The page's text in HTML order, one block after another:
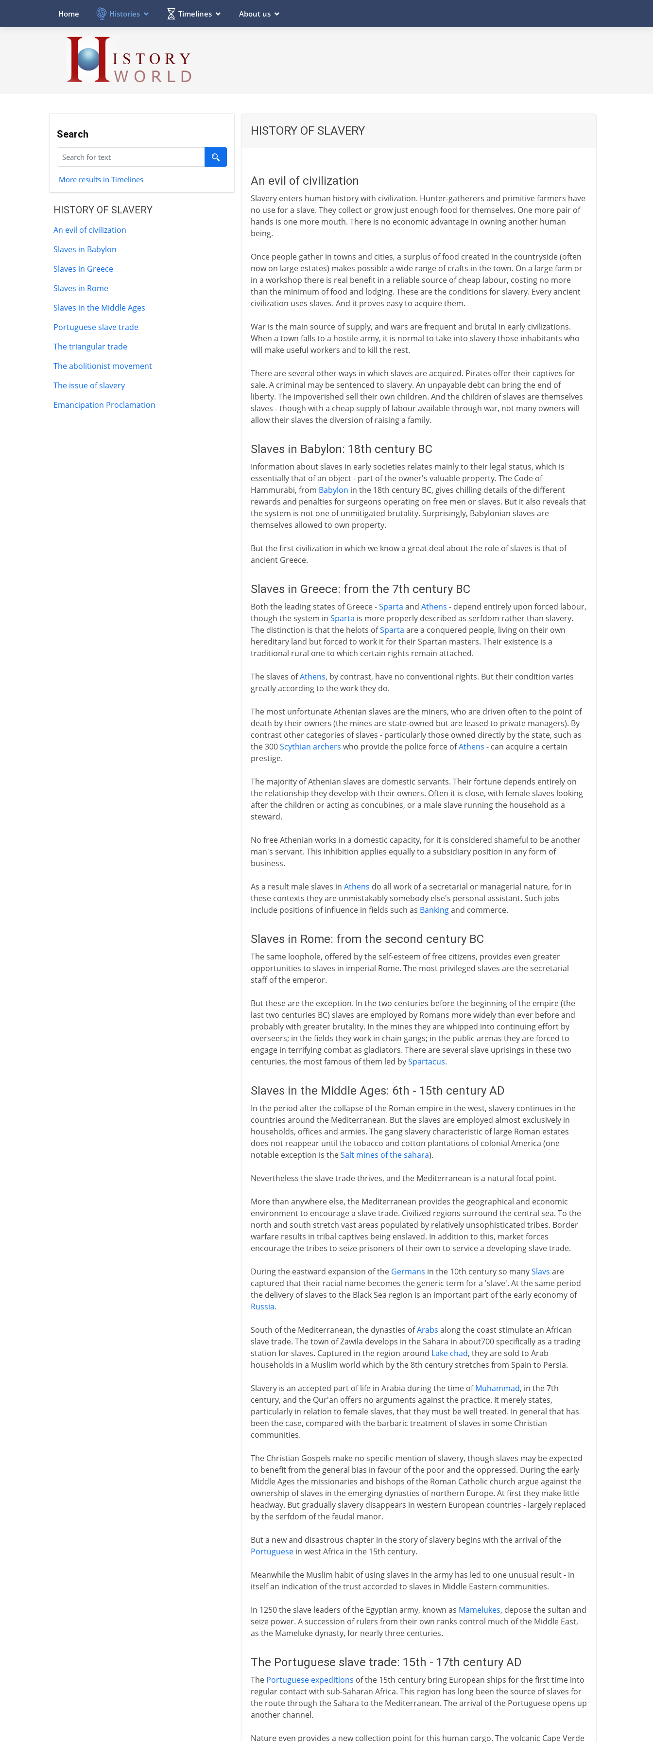
Home Histories Timelines About us
Search
More results in Timelines
HISTORY OF SLAVERY
An evil of civilization
Slaves in Babylon
Slaves in Greece
Slaves in Rome
Slaves in the Middle Ages
Portuguese slave trade
The triangular trade
The abolitionist movement
The issue of slavery
Emancipation Proclamation
HISTORY OF SLAVERY
An evil of civilization
Slavery enters human history with civilization. Hunter-gatherers and primitive farmers have
no use for a slave. They collect or grow just enough food for themselves. One more pair of
hands is one more mouth. There is no economic advantage in owning another human
being.
Once people gather in towns and cities, a surplus of food created in the countryside (often
now on large estates) makes possible a wide range of crafts in the town. On a large farm or
in a workshop there is real benefit in a reliable source of cheap labour, costing no more
than the minimum of food and lodging. These are the conditions for slavery. Every ancient
civilization uses slaves. And it proves easy to acquire them.
War is the main source of supply, and wars are frequent and brutal in early civilizations.
When a town falls to a hostile army, it is normal to take into slavery those inhabitants who
will make useful workers and to kill the rest.
There are several other ways in which slaves are acquired. Pirates offer their captives for
sale. A criminal may be sentenced to slavery. An unpayable debt can bring the end of
liberty. The impoverished sell their own children. And the children of slaves are themselves
slaves - though with a cheap supply of labour available through war, not many owners will
allow their slaves the diversion of raising a family.
Slaves in Babylon: 18th century BC
Information about slaves in early societies relates mainly to their legal status, which is
essentially that of an object - part of the owner's valuable property. The Code of
Hammurabi, from Babylon in the 18th century BC, gives chilling details of the different
rewards and penalties for surgeons operating on free men or slaves. But it also reveals that
the system is not one of unmitigated brutality. Surprisingly, Babylonian slaves are
themselves allowed to own property.
But the first civilization in which we know a great deal about the role of slaves is that of
ancient Greece.
Slaves in Greece: from the 7th century BC
Both the leading states of Greece -Sparta and Athens - depend entirely upon forced labour,
though the system in Sparta is more properly described as serfdom rather than slavery.
The distinction is that the helots ofSparta are a conquered people, living on their own
hereditary land but forced to work it for their Spartan masters. Their existence is a
traditional rural one to which certain rights remain attached.
The slaves ofAthens, by contrast, have no conventional rights. But their condition varies
greatly according to the work they do.
The most unfortunate Athenian slaves are the miners, who are driven often to the point of
death by their owners (the mines are state-owned but are leased to private managers). By
contrast other categories of slaves - particularly those owned directly by the state, such as
the 300Scythian archers who provide the police force ofAthens - can acquire a certain
prestige.
The majority of Athenian slaves are domestic servants. Their fortune depends entirely on
the relationship they develop with their owners. Often it is close, with female slaves looking
after the children or acting as concubines, or a male slave running the household as a
steward.
No free Athenian works in a domestic capacity, for it is considered shameful to be another
man's servant. This inhibition applies equally to a subsidiary position in any form of
business.
As a result male slaves in Athens do all work of a secretarial or managerial nature, for in
these contexts they are unmistakably somebody else's personal assistant. Such jobs
include positions of influence in fields such as Bankingand commerce.
Slaves in Rome: from the second century BC
The same loophole, offered by the self-esteem of free citizens, provides even greater
opportunities to slaves in imperial Rome. The most privileged slaves are the secretarial
staff of the emperor.
But these are the exception. In the two centuries before the beginning of the empire (the
last two centuries BC) slaves are employed by Romans more widely than ever before and
probably with greater brutality. In the mines they are whipped into continuing effort by
overseers; in the fields they work in chain gangs; in the public arenas they are forced to
engage in terrifying combat as gladiators. There are several slave uprisings in these two
centuries, the most famous of them led bySpartacus.
Slaves in the Middle Ages: 6th - 15th century AD
In the period after the collapse of the Roman empire in the west, slavery continues in the
countries around the Mediterranean. But the slaves are employed almost exclusively in
households, offices and armies. The gang slavery characteristic of large Roman estates
does not reappear until the tobacco and cotton plantations of colonial America (one
notable exception is theSalt mines of the sahara).
Nevertheless the slave trade thrives, and the Mediterranean is a natural focal point.
More than anywhere else, the Mediterranean provides the geographical and economic
environment to encourage a slave trade. Civilized regions surround the central sea. To the
north and south stretch vast areas populated by relatively unsophisticated tribes. Border
warfare results in tribal captives being enslaved. In addition to this, market forces
encourage the tribes to seize prisoners of their own to service a developing slave trade.
During the eastward expansion of the Germans in the 10th century so manySlavs are
captured that their racial name becomes the generic term for a 'slave'. At the same period
the delivery of slaves to the Black Sea region is an important part of the early economy of
Russia.
South of the Mediterranean, the dynasties ofArabs along the coast stimulate an African
slave trade. The town of Zawila develops in the Sahara in about700 specifically as a trading
station for slaves. Captured in the region around Lake chad, they are sold to Arab
households in a Muslim world which by the 8th century stretches from Spain to Persia.
Slavery is an accepted part of life in Arabia during the time ofMuhammad, in the 7th
century, and the Qur'an offers no arguments against the practice. It merely states,
particularly in relation to female slaves, that they must be well treated. In general that has
been the case, compared with the barbaric treatment of slaves in some Christian
communities.
The Christian Gospels make no specific mention of slavery, though slaves may be expected
to benefit from the general bias in favour of the poor and the oppressed. During the early
Middle Ages the missionaries and bishops of the Roman Catholic church argue against the
ownership of slaves in the emerging dynasties of northern Europe. At first they make little
headway. But gradually slavery disappears in western European countries - largely replaced
by the serfdom of the feudal manor.
But a new and disastrous chapter in the story of slavery begins with the arrival of the
Portuguesein west Africa in the 15th century.
Meanwhile the Muslim habit of using slaves in the army has led to one unusual result - in
itself an indication of the trust accorded to slaves in Middle Eastern communities.
In 1250 the slave leaders of the Egyptian army, known as Mamelukes, depose the sultan and
seize power. A succession of rulers from their own ranks control much of the Middle East,
as the Mameluke dynasty, for nearly three centuries.
The Portuguese slave trade: 15th - 17th century AD
The Portuguese expeditions of the 15th century bring European ships for the first time into
regular contact with sub-Saharan Africa. This region has long been the source of slaves for
the route through the Sahara to the Mediterranean. The arrival of the Portuguese opens up
another channel.
Nature even provides a new collection point for this human cargo. The volcanic Cape Verde